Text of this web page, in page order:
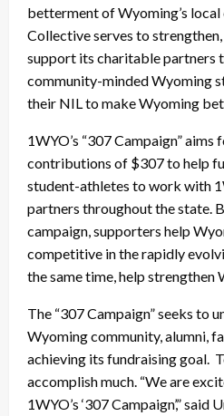
betterment of Wyoming’s
Collective serves to
support its charitable partners
community-minded Wyoming
their NIL to make Wyoming
1WYO’s “307 Campaign” aims
contributions of $307 to help
student-athletes to work with
partners throughout the state.
campaign, supporters help
competitive in the rapidly
the same time, help strengthen
The “307 Campaign” seeks to
Wyoming community, alumni,
achieving its fundraising goal.
accomplish much. “We are
1WYO’s ‘307 Campaign’,”